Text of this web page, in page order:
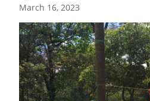
March 16, 2023